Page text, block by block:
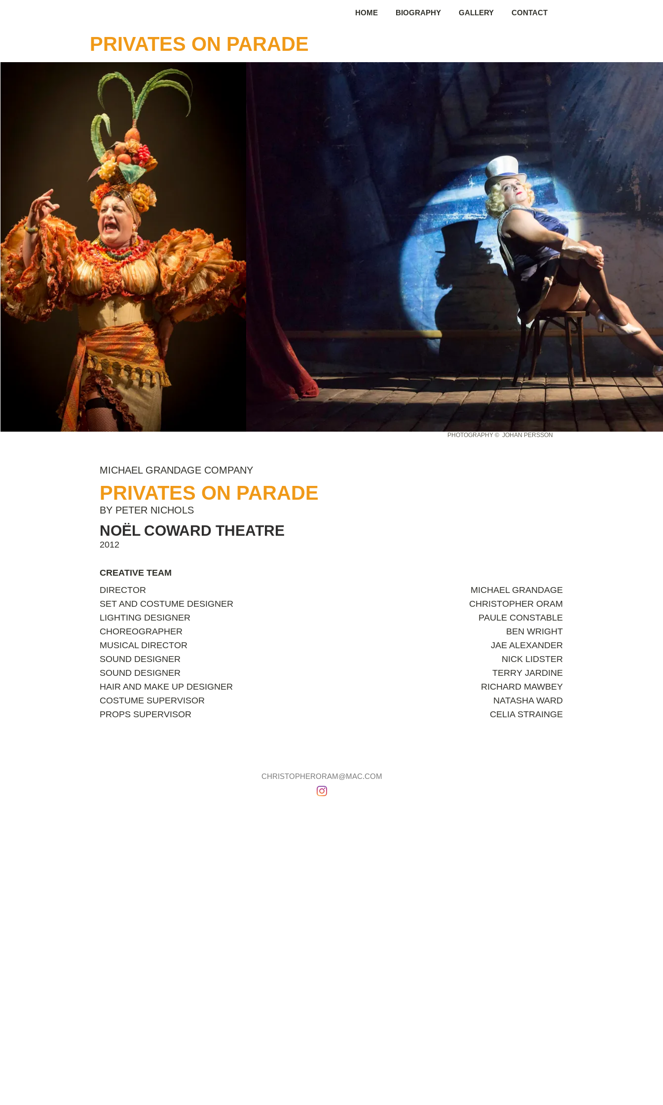
HOME BIOGRAPHY GALLERY CONTACT
PRIVATES ON PARADE
PHOTOGRAPHY © JOHAN PERSSON
MICHAEL GRANDAGE COMPANY
PRIVATES ON PARADE
BY PETER NICHOLS
NOËL COWARD THEATRE
2012
DIRECTOR
SET AND COSTUME DESIGNER
LIGHTING DESIGNER
CHOREOGRAPHER
MUSICAL DIRECTOR
SOUND DESIGNER
SOUND DESIGNER
HAIR AND MAKE UP DESIGNER
COSTUME SUPERVISOR
PROPS SUPERVISOR
MICHAEL GRANDAGE
CHRISTOPHER ORAM
PAULE CONSTABLE
BEN WRIGHT
JAE ALEXANDER
NICK LIDSTER
TERRY JARDINE
RICHARD MAWBEY
NATASHA WARD
CELIA STRAINGE
CREATIVE TEAM
CHRISTOPHERORAM@MAC.COM